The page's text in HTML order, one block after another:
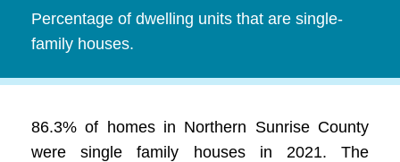
Percentage of dwelling units that are single-
family houses.
86.3% of homes in Northern Sunrise County
were single family houses in 2021. The